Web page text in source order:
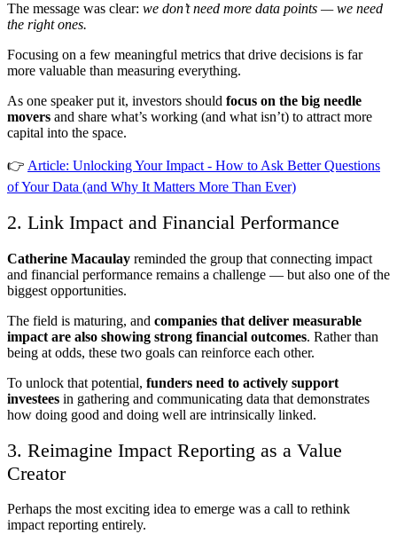
The message was clear: we don’t need more data points — we need
the right ones.
Focusing on a few meaningful metrics that drive decisions is far
more valuable than measuring everything.
As one speaker put it, investors should focus on the big needle
movers and share what’s working (and what isn’t) to attract more
capital into the space.
👉 Article: Unlocking Your Impact - How to Ask Better Questions
of Your Data (and Why It Matters More Than Ever)
2. Link Impact and Financial Performance
Catherine Macaulay reminded the group that connecting impact
and financial performance remains a challenge — but also one of the
biggest opportunities.
The field is maturing, and companies that deliver measurable
impact are also showing strong financial outcomes. Rather than
being at odds, these two goals can reinforce each other.
To unlock that potential, funders need to actively support
investees in gathering and communicating data that demonstrates
how doing good and doing well are intrinsically linked.
3. Reimagine Impact Reporting as a Value
Creator
Perhaps the most exciting idea to emerge was a call to rethink
impact reporting entirely.